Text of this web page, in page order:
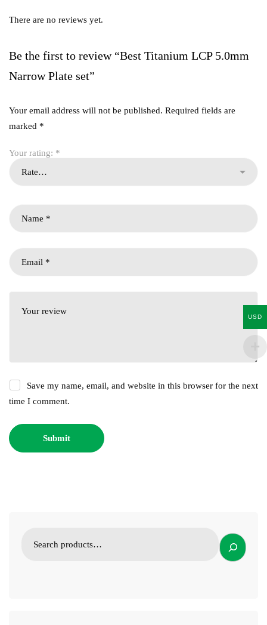
There are no reviews yet.
Be the first to review “Best Titanium LCP 5.0mm
Narrow Plate set”
Your email address will not be published. Required fields are
marked *
Your rating: *
Save my name, email, and website in this browser for the next
time I comment.
USD